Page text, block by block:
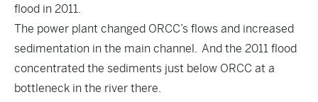
flood in 2011.
The power plant changed ORCC’s flows and increased
sedimentation in the main channel. And the 2011 flood
concentrated the sediments just below ORCC at a
bottleneck in the river there.